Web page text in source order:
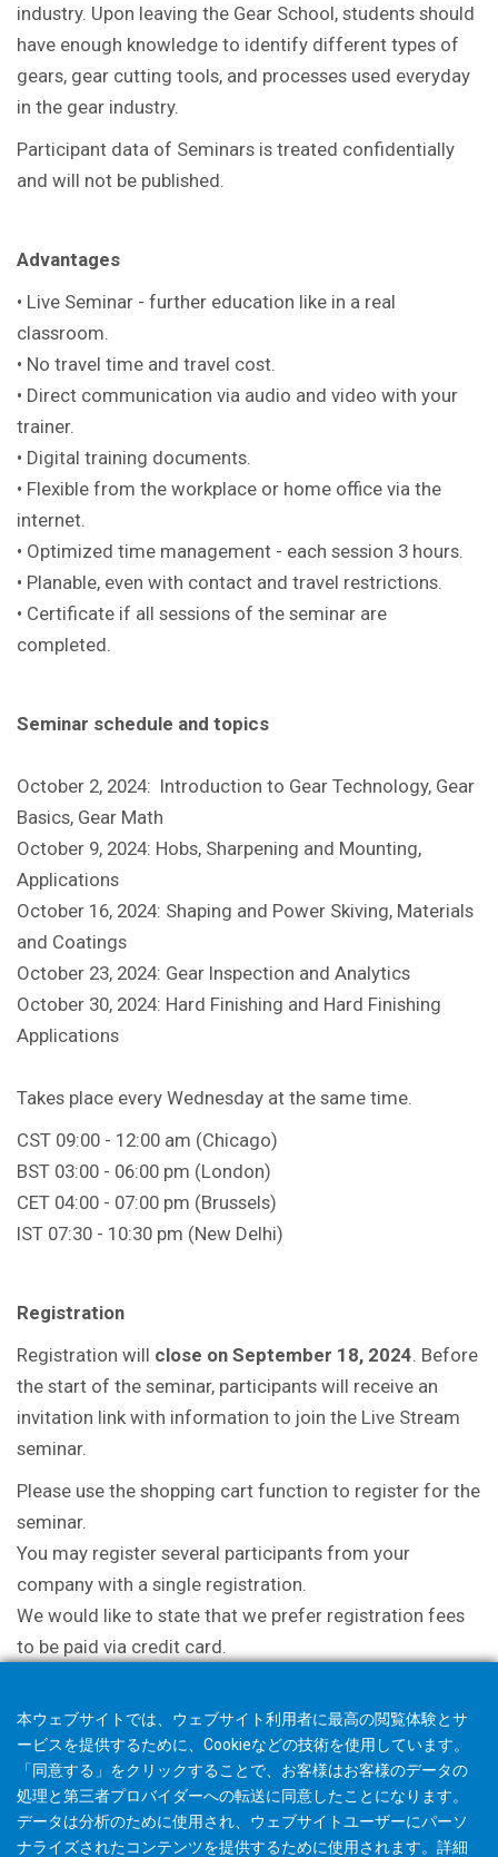
industry. Upon leaving the Gear School, students should
have enough knowledge to identify different types of
gears, gear cutting tools, and processes used everyday
in the gear industry.
Participant data of Seminars is treated confidentially
and will not be published.
Advantages
• Live Seminar - further education like in a real
classroom.
• No travel time and travel cost.
• Direct communication via audio and video with your
trainer.
• Digital training documents.
• Flexible from the workplace or home office via the
internet.
• Optimized time management - each session 3 hours.
• Planable, even with contact and travel restrictions.
• Certificate if all sessions of the seminar are
completed.
Seminar schedule and topics
October 2, 2024: Introduction to Gear Technology, Gear
Basics, Gear Math
October 9, 2024: Hobs, Sharpening and Mounting,
Applications
October 16, 2024: Shaping and Power Skiving, Materials
and Coatings
October 23, 2024: Gear Inspection and Analytics
October 30, 2024: Hard Finishing and Hard Finishing
Applications
Takes place every Wednesday at the same time.
CST 09:00 - 12:00 am (Chicago)
BST 03:00 - 06:00 pm (London)
CET 04:00 - 07:00 pm (Brussels)
IST 07:30 - 10:30 pm (New Delhi)
Registration
Registration will close on September 18, 2024 . Before
the start of the seminar, participants will receive an
invitation link with information to join the Live Stream
seminar.
Please use the shopping cart function to register for the
seminar.
You may register several participants from your
company with a single registration.
We would like to state that we prefer registration fees
to be paid via credit card.
本ウェブサイトでは、ウェブサイト利用者に最高の閲覧体験とサ
ービスを提供するために、Cookieなどの技術を使用しています。
「同意する」をクリックすることで、お客様はお客様のデータの
処理と第三者プロバイダーへの転送に同意したことになります。
データは分析のために使用され、ウェブサイトユーザーにパーソ
ナライズされたコンテンツを提供するために使用されます。詳細